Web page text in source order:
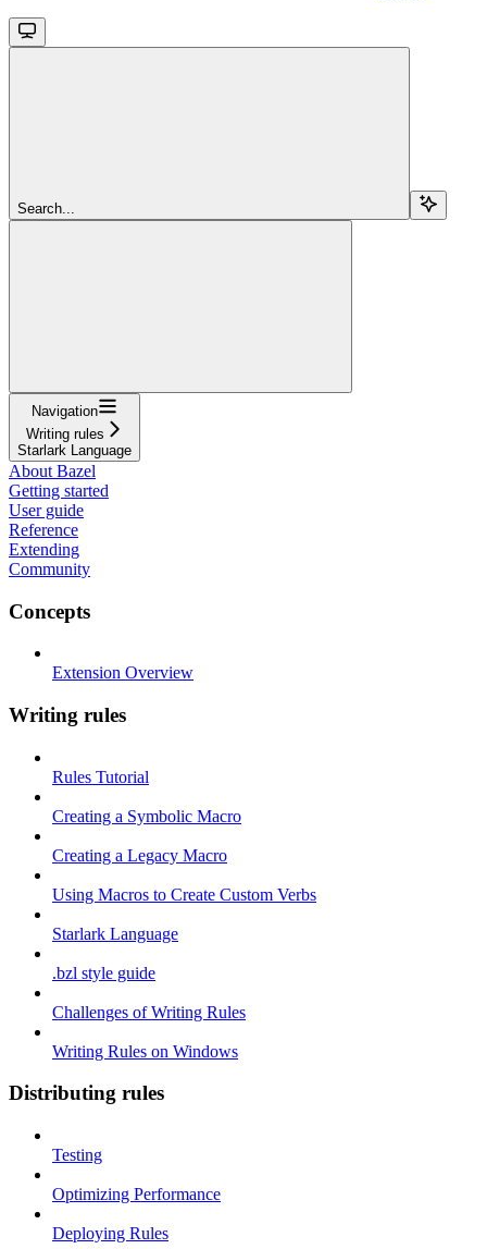
Search...
Navigation
Writing rules
Starlark Language
About Bazel
Getting started
User guide
Reference
Extending
Community
Concepts
Extension Overview
Writing rules
Rules Tutorial
Creating a Symbolic Macro
Creating a Legacy Macro
Using Macros to Create Custom Verbs
Starlark Language
.bzl style guide
Challenges of Writing Rules
Writing Rules on Windows
Distributing rules
Testing
Optimizing Performance
Deploying Rules